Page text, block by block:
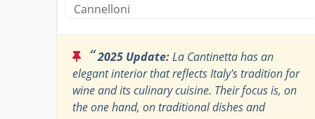
Cannelloni
“2025 Update:La Cantinetta has an
elegant interior that reflects Italy's tradition for
wine and its culinary cuisine. Their focus is, on
the one hand, on traditional dishes and